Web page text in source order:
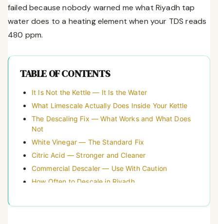
failed because nobody warned me what Riyadh tap
water does to a heating element when your TDS reads
480 ppm.
TABLE OF CONTENTS
It Is Not the Kettle — It Is the Water
What Limescale Actually Does Inside Your Kettle
The Descaling Fix — What Works and What Does
Not
White Vinegar — The Standard Fix
Citric Acid — Stronger and Cleaner
Commercial Descaler — Use With Caution
How Often to Descale in Riyadh
The Permanent Fix — Use Filtered Water in Your